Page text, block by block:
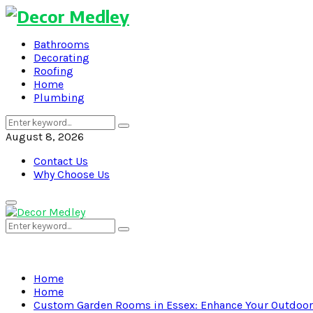
Bathrooms
Decorating
Roofing
Home
Plumbing
Search
for:
Search
August 8, 2026
Contact Us
Why Choose Us
Primary
Menu
Search
for:
Search
Home
Home
Custom Garden Rooms in Essex: Enhance Your